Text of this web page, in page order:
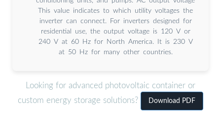
This value indicates to which utility voltages the
inverter can connect. For inverters designed for
residential use, the output voltage is 120 V or
240 V at 60 Hz for North America. It is 230 V
at 50 Hz for many other countries.
Looking for advanced photovoltaic container or
custom energy storage solutions?
Download PDF